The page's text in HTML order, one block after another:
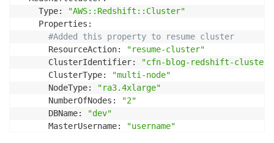
    Type:
"AWS::Redshift::Cluster"
    Properties:
#Added this property to resume cluster
      ResourceAction:
"resume-cluster"
      ClusterIdentifier:
"cfn-blog-redshift-cluster"
      ClusterType:
"multi-node"
      NodeType:
"ra3.4xlarge"
      NumberOfNodes:
"2"
      DBName:
"dev"
      MasterUsername:
"username"